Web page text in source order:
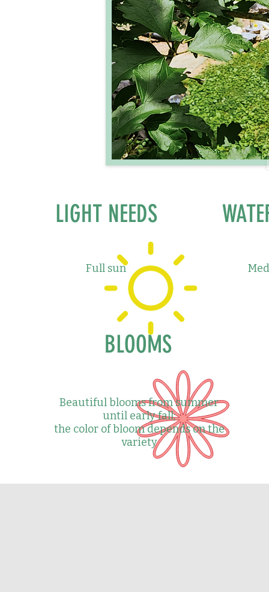
LIGHT NEEDS
Full sun
BLOOMS
Beautiful blooms from summer
until early fall;
the color of bloom depends on the
variety